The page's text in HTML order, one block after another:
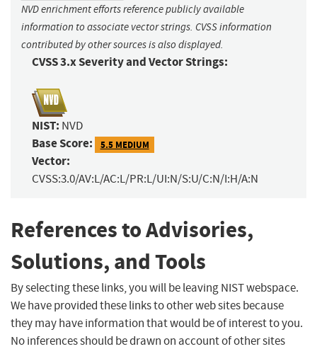
NVD enrichment efforts reference publicly available
information to associate vector strings. CVSS information
contributed by other sources is also displayed.
CVSS 3.x Severity and Vector Strings:
NIST: NVD
Base Score: 5.5 MEDIUM
Vector:
CVSS:3.0/AV:L/AC:L/PR:L/UI:N/S:U/C:N/I:H/A:N
References to Advisories,
Solutions, and Tools
By selecting these links, you will be leaving NIST webspace.
We have provided these links to other web sites because
they may have information that would be of interest to you.
No inferences should be drawn on account of other sites